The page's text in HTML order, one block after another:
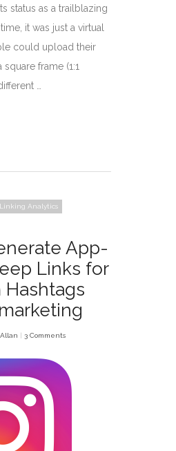
status as a trailblazing
it was just a virtual
could upload their
frame (1:1
…
Analytics
App-
Links for
Hashtags
3 Comments